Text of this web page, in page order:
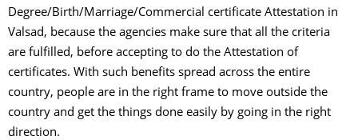
Degree/Birth/Marriage/Commercial certificate Attestation in
Valsad, because the agencies make sure that all the criteria
are fulfilled, before accepting to do the Attestation of
certificates. With such benefits spread across the entire
country, people are in the right frame to move outside the
country and get the things done easily by going in the right
direction.